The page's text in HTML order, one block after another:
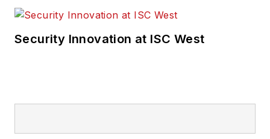
Security Innovation at ISC West